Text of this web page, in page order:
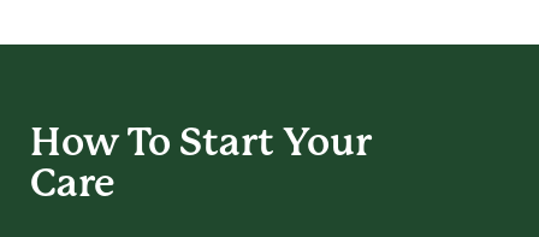
How To Start Your
Care